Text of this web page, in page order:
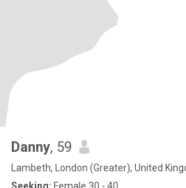
Danny, 59
Lambeth, London (Greater), United